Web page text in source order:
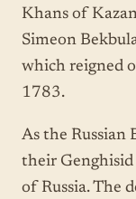
Khans of
Simeon
which reigned
1783.
As the Russian
their
of Russia. The